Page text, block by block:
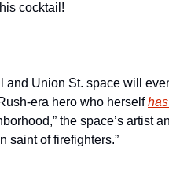
cocktail!
and Union St. space will
era hero who herself
the space’s artist
saint of firefighters.”